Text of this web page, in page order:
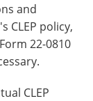
and
CLEP policy,
22-0810
CLEP